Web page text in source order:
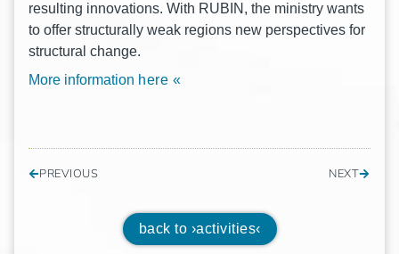
resul­ting inno­va­tions. With RUBIN, the minis­try wants
to offer struc­tu­ral­ly weak regi­ons new per­spec­ti­ves for
struc­tu­ral change.
More information here «
PREVIOUS NEXT
back to ›activities‹